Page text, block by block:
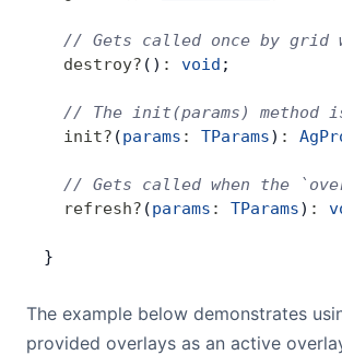
// Gets called once by grid
  destroy
? () : void ;
// The init(params) method
  init
? (params : TParams) :
// Gets called when the
  refresh
? (params : TParams) :
}
The example below demonstrates
provided overlays as an active